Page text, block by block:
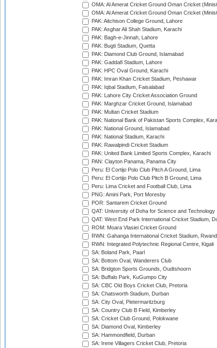
OMA: Al Amerat Cricket Ground Oman Cricket
OMA: Al Amerat Cricket Ground Oman Cricket
PAK: Aitchison College Ground, Lahore
PAK: Asghar Ali Shah Stadium, Karachi
PAK: Bagh-e-Jinnah, Lahore
PAK: Bugti Stadium, Quetta
PAK: Diamond Club Ground, Islamabad
PAK: Gaddafi Stadium, Lahore
PAK: HPC Oval Ground, Karachi
PAK: Imran Khan Cricket Stadium, Peshawar
PAK: Iqbal Stadium, Faisalabad
PAK: Lahore City Cricket Association Ground
PAK: Marghzar Cricket Ground, Islamabad
PAK: Multan Cricket Stadium
PAK: National Bank of Pakistan Sports Complex,
PAK: National Ground, Islamabad
PAK: National Stadium, Karachi
PAK: Rawalpindi Cricket Stadium
PAK: United Bank Limited Sports Complex, Karachi
PAN: Clayton Panama, Panama City
Peru: El Cortijo Polo Club Pitch A Ground, Lima
Peru: El Cortijo Polo Club Pitch B Ground, Lima
Peru: Lima Cricket and Football Club, Lima
PNG: Amini Park, Port Moresby
POR: Santarem Cricket Ground
QAT: University of Doha for Science and Technology
QAT: West End Park International Cricket Stadium,
ROM: Moara Vlasiei Cricket Ground
RWN: Gahanga International Cricket Stadium,
RWN: Integrated Polytechnic Regional Centre, Kigali
SA: Boland Park, Paarl
SA: Bottom Oval, Wanderers Club
SA: Bridgton Sports Grounds, Oudtshoorn
SA: Buffalo Park, KuGumpo City
SA: CBC Old Boys Cricket Club, Pretoria
SA: Chatsworth Stadium, Durban
SA: City Oval, Pietermaritzburg
SA: Country Club B Field, Kimberley
SA: Cricket Club Ground, Polokwane
SA: Diamond Oval, Kimberley
SA: Hammondfield, Durban
SA: Irene Villagers Cricket Club, Pretoria